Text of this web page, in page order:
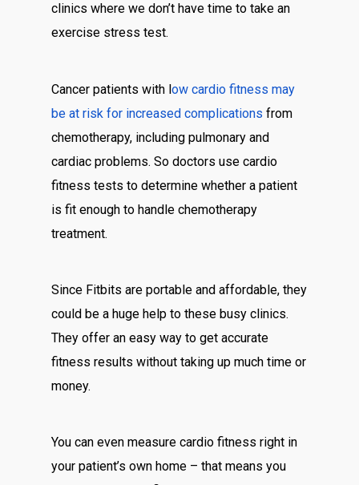
clinics where we don’t have time to take an
exercise stress test.
Cancer patients with low cardio fitness may
be at risk for increased complications from
chemotherapy, including pulmonary and
cardiac problems. So doctors use cardio
fitness tests to determine whether a patient
is fit enough to handle chemotherapy
treatment.
Since Fitbits are portable and affordable, they
could be a huge help to these busy clinics.
They offer an easy way to get accurate
fitness results without taking up much time or
money.
You can even measure cardio fitness right in
your patient’s own home – that means you